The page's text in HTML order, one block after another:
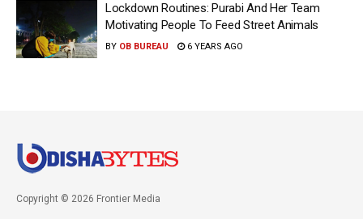
Lockdown Routines: Purabi And Her Team
Motivating People To Feed Street Animals
BY OB BUREAU 6 YEARS AGO
Copyright © 2026 Frontier Media